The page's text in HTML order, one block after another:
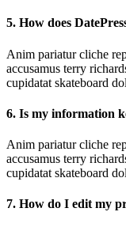
5. How does
Anim pariatur cliche
accusamus terry
cupidatat skateboard
6. Is my information
Anim pariatur cliche
accusamus terry
cupidatat skateboard
7. How do I edit my